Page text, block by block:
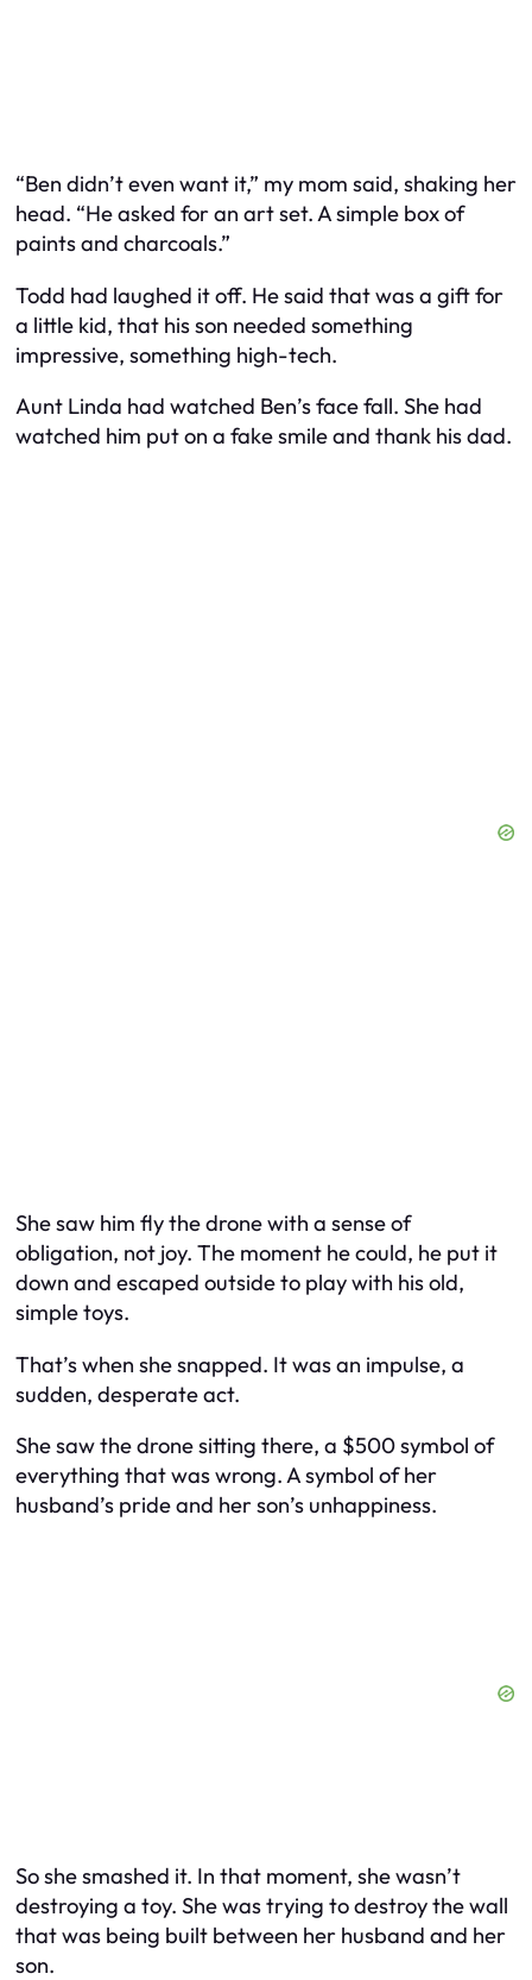
“Ben didn’t even want it,” my mom said, shaking her
head. “He asked for an art set. A simple box of
paints and charcoals.”
Todd had laughed it off. He said that was a gift for
a little kid, that his son needed something
impressive, something high-tech.
Aunt Linda had watched Ben’s face fall. She had
watched him put on a fake smile and thank his dad.
She saw him fly the drone with a sense of
obligation, not joy. The moment he could, he put it
down and escaped outside to play with his old,
simple toys.
That’s when she snapped. It was an impulse, a
sudden, desperate act.
She saw the drone sitting there, a $500 symbol of
everything that was wrong. A symbol of her
husband’s pride and her son’s unhappiness.
So she smashed it. In that moment, she wasn’t
destroying a toy. She was trying to destroy the wall
that was being built between her husband and her
son.